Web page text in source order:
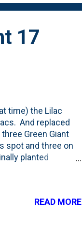
17
time) the Lilac
And replaced
Green Giant
spot and three on
planted
of the fence
the back against
so I'll document
READ MORE